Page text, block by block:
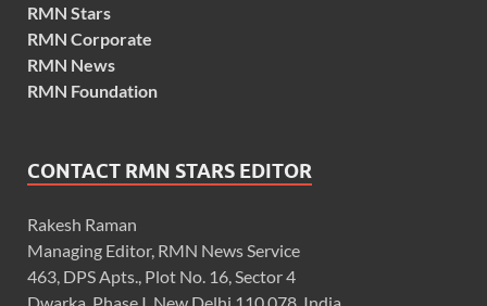
RMN Stars
RMN Corporate
RMN News
RMN Foundation
CONTACT RMN STARS EDITOR
Rakesh Raman
Managing Editor, RMN News Service
463, DPS Apts., Plot No. 16, Sector 4